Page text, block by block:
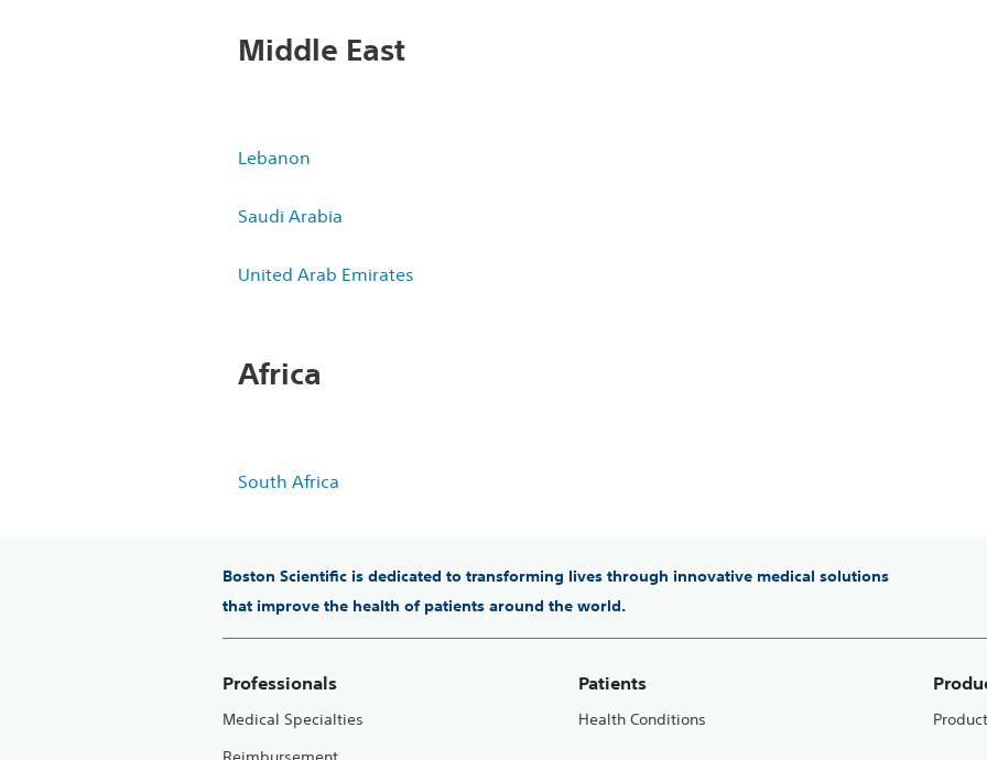
Middle East
Lebanon
Saudi Arabia
United Arab Emirates
Africa
South Africa
Boston Scientific is dedicated to transforming lives through innovative medical solutions
that improve the health of patients around the world.
Professionals
Medical Specialties
Patients
Health Conditions